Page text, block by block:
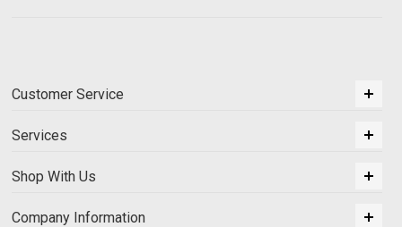
Customer Service
Services
Shop With Us
Company Information